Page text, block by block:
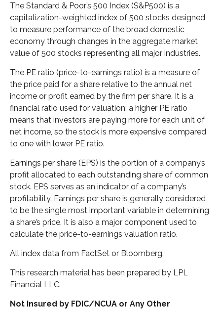
The Standard & Poor’s 500 Index (S&P500) is a
capitalization-weighted index of 500 stocks designed
to measure performance of the broad domestic
economy through changes in the aggregate market
value of 500 stocks representing all major industries.
The PE ratio (price-to-earnings ratio) is a measure of
the price paid for a share relative to the annual net
income or profit earned by the firm per share. It is a
financial ratio used for valuation: a higher PE ratio
means that investors are paying more for each unit of
net income, so the stock is more expensive compared
to one with lower PE ratio.
Earnings per share (EPS) is the portion of a company’s
profit allocated to each outstanding share of common
stock. EPS serves as an indicator of a company’s
profitability. Earnings per share is generally considered
to be the single most important variable in determining
a share’s price. It is also a major component used to
calculate the price-to-earnings valuation ratio.
All index data from FactSet or Bloomberg.
This research material has been prepared by LPL
Financial LLC.
Not Insured by FDIC/NCUA or Any Other